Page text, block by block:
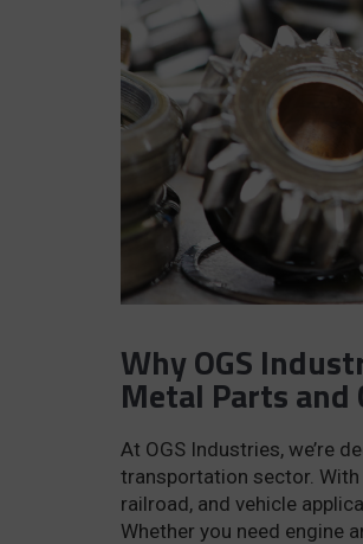
Why OGS
Metal Parts
At OGS Industries, we’re
transportation sector.
railroad, and vehicle
Whether you need engine